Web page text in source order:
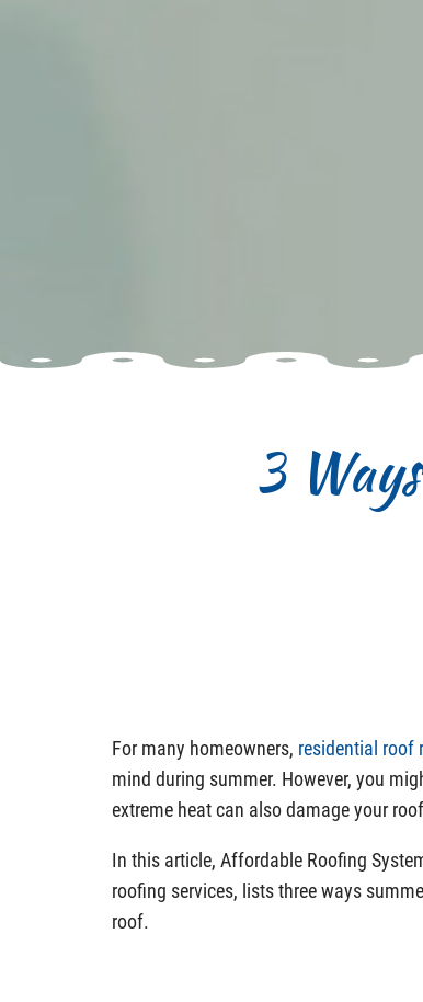
3
For many homeowners, residential roof
mind during summer. However, you
extreme heat can also damage your
In this article, Affordable Roofing
roofing services, lists three ways
roof.